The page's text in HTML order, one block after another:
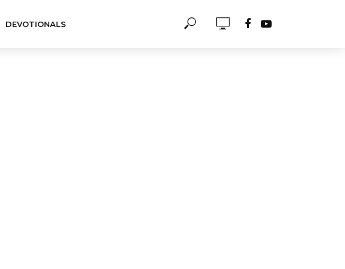
DEVOTIONALS